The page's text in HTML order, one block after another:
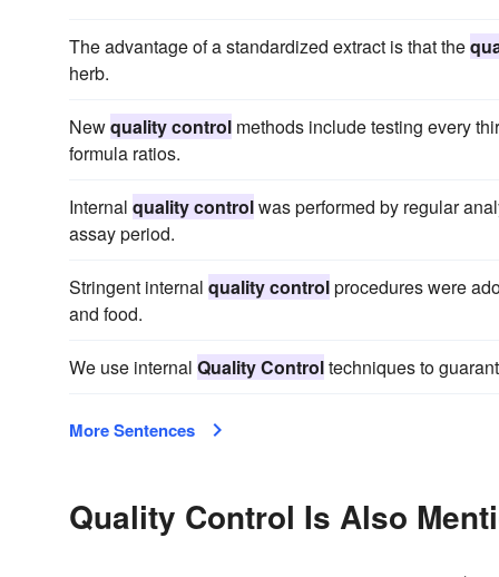
The advantage of a standardized extract is that the
herb.
Newquality control methods include testing every
formula ratios.
Internal quality controlwas performed by regular
assay period.
Stringent internal quality controlprocedures were
and food.
We use internal Quality Controltechniques to
More Sentences
Quality Control Is Also